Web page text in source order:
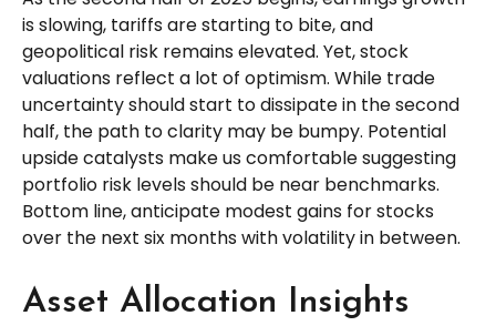
is slowing, tariffs are starting to bite, and
geopolitical risk remains elevated. Yet, stock
valuations reflect a lot of optimism. While trade
uncertainty should start to dissipate in the second
half, the path to clarity may be bumpy. Potential
upside catalysts make us comfortable suggesting
portfolio risk levels should be near benchmarks.
Bottom line, anticipate modest gains for stocks
over the next six months with volatility in between.
Asset Allocation Insights